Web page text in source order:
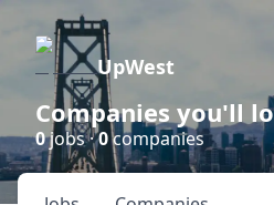
UpWest
Companies you'll
0jobs ·0companies